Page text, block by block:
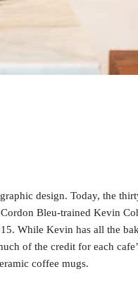
design. Today, the
Bleu-trained Kevin
While Kevin has all the
of the credit for each
coffee mugs.